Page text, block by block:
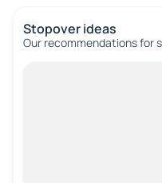
Stopover ideas
Our recommendations for